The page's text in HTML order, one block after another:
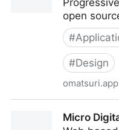
open
#
#Design
omatsuri.app
Micro